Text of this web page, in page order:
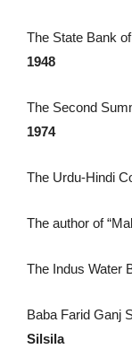
The State Bank
1948
The Second
1974
The Urdu-Hindi
The author of
The Indus Water
Baba Farid Ganj
Silsila